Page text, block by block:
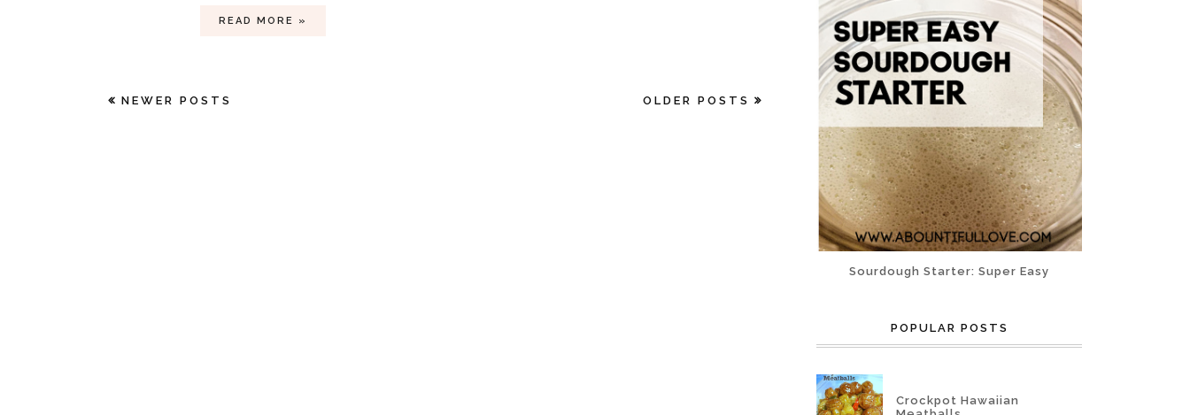
READ MORE »
NEWER POSTS OLDER POSTS
Sourdough Starter: Super Easy
POPULAR POSTS
Crockpot Hawaiian